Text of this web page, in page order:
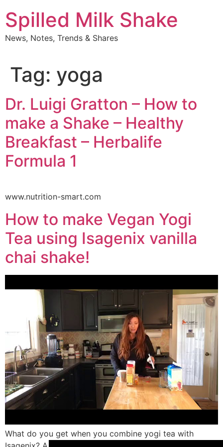
to
content
Spilled Milk Shake
News, Notes, Trends & Shares
Tag: yoga
Dr. Luigi Gratton – How to
make a Shake – Healthy
Breakfast – Herbalife
Formula 1
www.nutrition-smart.com
How to make Vegan Yogi
Tea using Isagenix vanilla
chai shake!
What do you get when you combine yogi tea with